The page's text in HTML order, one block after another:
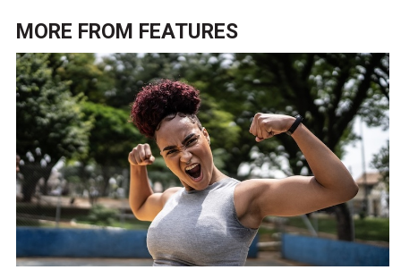
MORE FROM FEATURES